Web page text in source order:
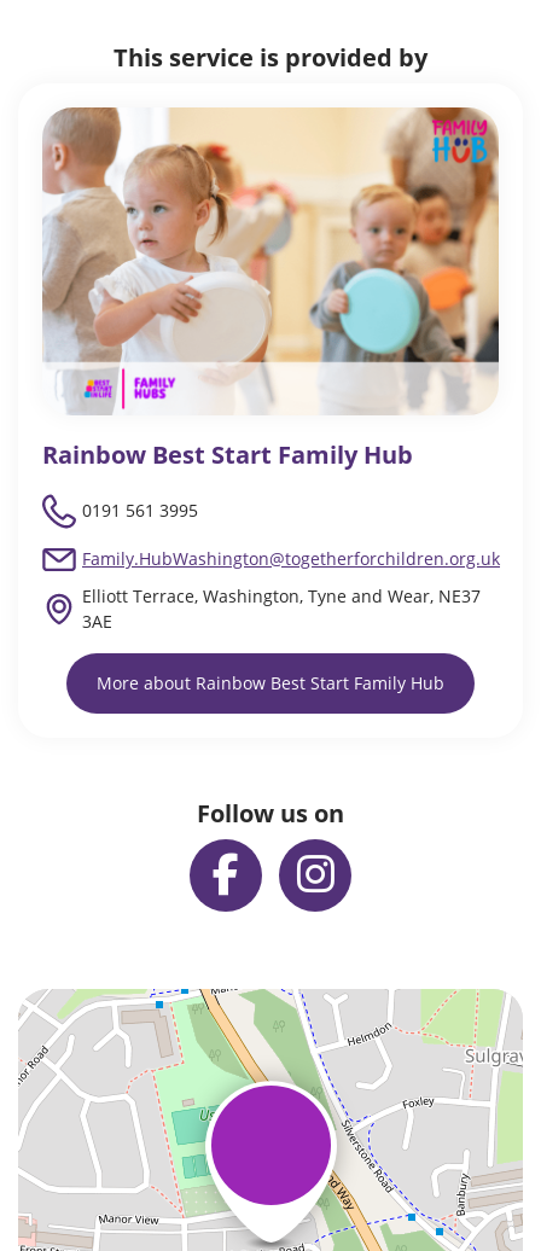
This service is provided by
Rainbow Best Start Family Hub
0191 561 3995
Family.HubWashington@togetherforchildren.org.uk
Elliott Terrace, Washington, Tyne and Wear, NE37
3AE
More about Rainbow Best Start Family Hub
Follow us on